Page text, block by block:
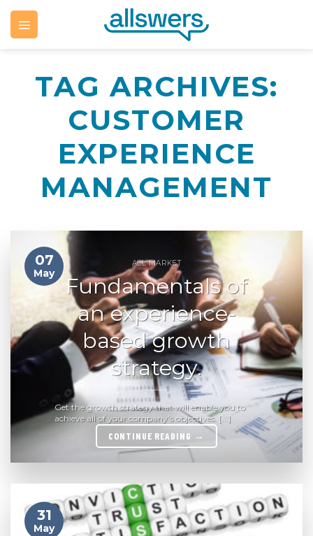
Skip
TAG ARCHIVES:
CUSTOMER
EXPERIENCE
MANAGEMENT
ALL MARKET
Fundamentals of
an experience-
based growth
strategy.
Get the growth strategy that will enable you to
achieve all of your company’s objectives. [...]
CONTINUE READING →
07
May
31
May